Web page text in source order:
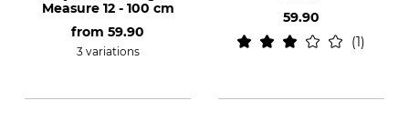
Measure 12 - 100 cm
from 59.90
3 variations
59.90
1